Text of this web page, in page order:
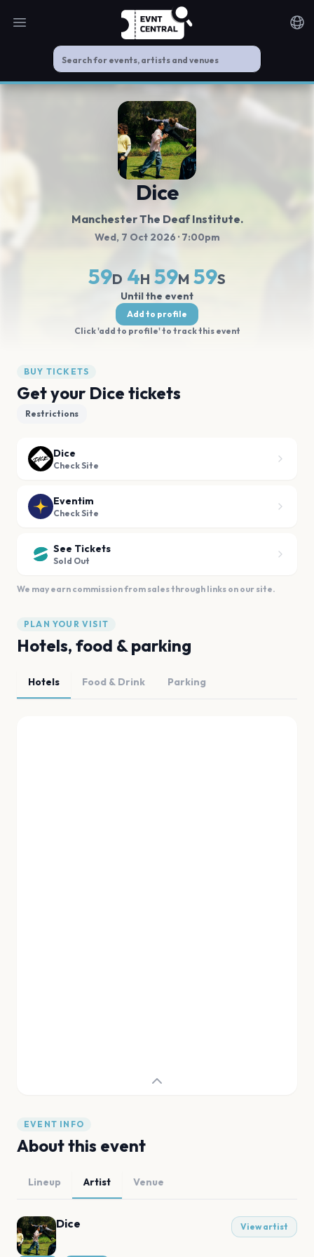
Open main menu
Dice
Manchester The Deaf Institute.
Wed, 7 Oct 2026 · 7:00pm
59D 4H 59M 59S
Until the event
Add to profile
Click 'add to profile' to track this event
BUY TICKETS
Get your Dice tickets
Restrictions
Dice
Check Site
Eventim
Check Site
See Tickets
Sold Out
We may earn commission from sales through links on our site.
PLAN YOUR VISIT
Hotels, food & parking
Hotels Food & Drink Parking
EVENT INFO
About this event
Lineup Artist Venue
Dice View artist